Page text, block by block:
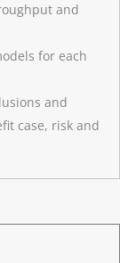
and
for each
and
case, risk and